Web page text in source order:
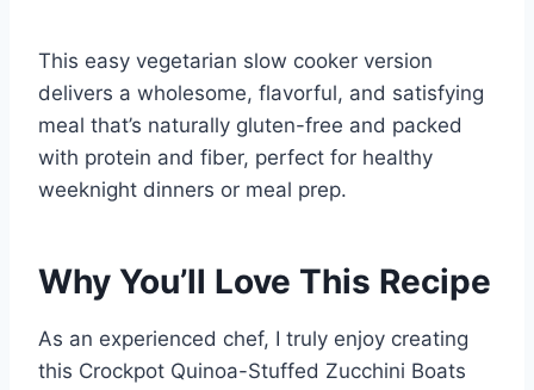
This easy vegetarian slow cooker version
delivers a wholesome, flavorful, and satisfying
meal that’s naturally gluten-free and packed
with protein and fiber, perfect for healthy
weeknight dinners or meal prep.
Why You’ll Love This Recipe
As an experienced chef, I truly enjoy creating
this Crockpot Quinoa-Stuffed Zucchini Boats